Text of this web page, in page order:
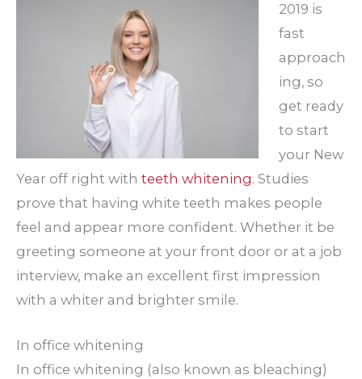
2019 is
fast
approach
ing, so
get ready
to start
your New
Year off right with teeth whitening. Studies
prove that having white teeth makes people
feel and appear more confident. Whether it be
greeting someone at your front door or at a job
interview, make an excellent first impression
with a whiter and brighter smile.
In office whitening
In office whitening (also known as bleaching)